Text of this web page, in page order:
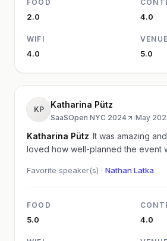
FOOD
2.0 4.0
WIFI
4.0
VENUE
5.0
KP Katharina Pütz
SaaSOpen NYC 2024 ·May
Katharina Pütz It was amazing
loved how well-planned the event
Favorite speaker(s) · Nathan Latka
FOOD
5.0 4.0